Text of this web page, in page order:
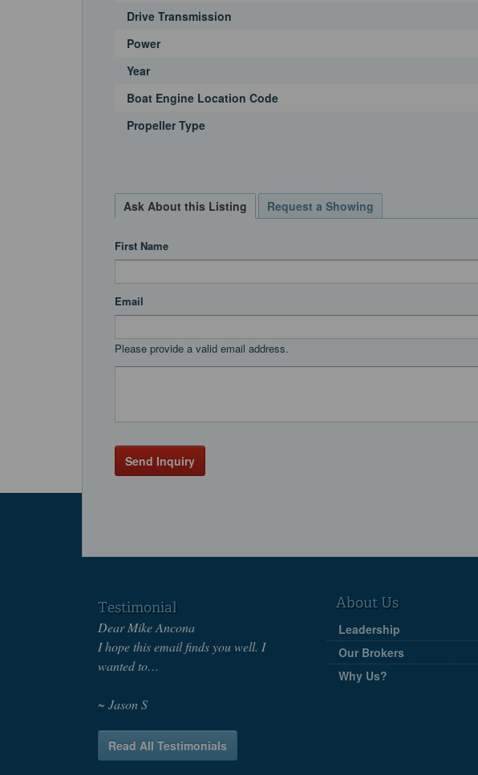
Drive Transmission
Power
Year
Boat Engine Location Code
Propeller Type
Ask About this Listing Request a Showing
First Name
Email
Please provide a valid email address.
Send Inquiry
Testimonial
Dear Mike Ancona
I hope this email finds you well. I
wanted to…
Jason S
Read All Testimonials
About Us
Leadership
Our Brokers
Why Us?